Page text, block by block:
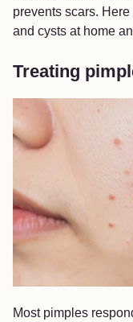
prevents scars.
and cysts at home
Treating
Most pimples